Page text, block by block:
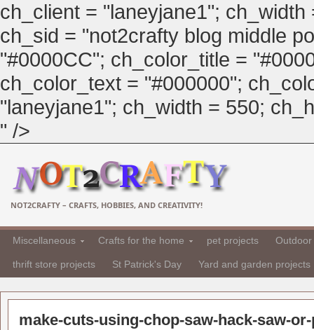
ch_client = "laneyjane1";
ch_sid = "not2crafty blog middle
"#0000CC"; ch_color_title =
ch_color_text = "#000000";
"laneyjane1"; ch_width = 550;
" />
NOT2CRAFTY – CRAFTS, HOBBIES, AND CREATIVITY!
Miscellaneous Crafts for the home pet projects
thrift store projects St Patrick's Day Yard and garden projects
make-cuts-using-chop-saw-hack-saw-